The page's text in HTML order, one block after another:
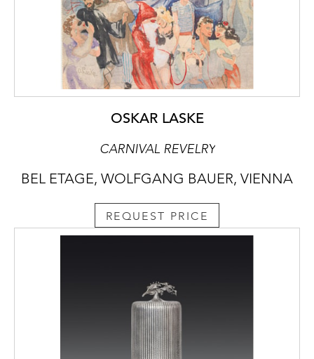
OSKAR LASKE
CARNIVAL REVELRY
BEL ETAGE, WOLFGANG BAUER, VIENNA
REQUEST PRICE